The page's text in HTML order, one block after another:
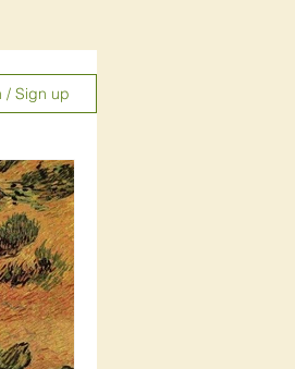
/ Sign up